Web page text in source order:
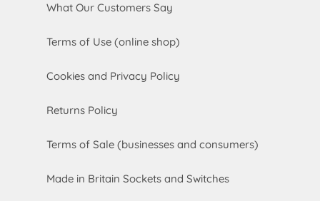
What Our Customers Say
Terms of Use (online shop)
Cookies and Privacy Policy
Returns Policy
Terms of Sale (businesses and consumers)
Made in Britain Sockets and Switches